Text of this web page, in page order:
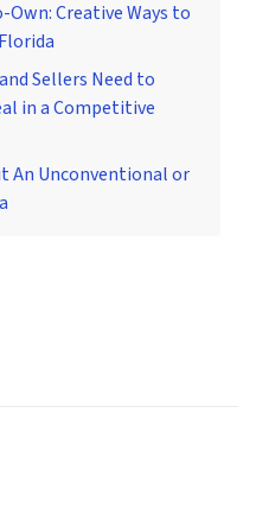
Creative Ways to
Sellers Need to
in a Competitive
An Unconventional or